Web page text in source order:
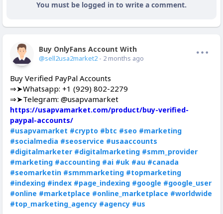
You must be logged in to write a comment.
Buy OnlyFans Account With Balance
@sell2usa2market2 - 2 months ago
Buy Verified PayPal Accounts
⇒➤Whatsapp: +1 (929) 802-2279
⇒➤Telegram: @usapvamarket
https://usapvamarket.com/product/buy-verified-
paypal-accounts/
#usapvamarket #crypto #btc #seo #marketing
#socialmedia #seoservice #usaaccounts
#digitalmarketer #digitalmarketing #smm_provider
#marketing #accounting #ai #uk #au #canada
#seomarketin #smmmarketing #topmarketing
#indexing #index #page_indexing #google #google_user
#online #marketplace #online_marketplace #worldwide
#top_marketing_agency #agency #us